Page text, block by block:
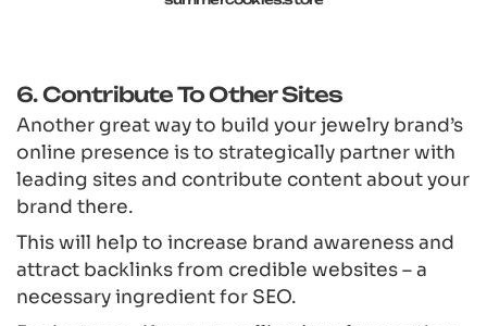
6. Contribute To Other Sites
Another great way to build your jewelry brand’s
online presence is to strategically partner with
leading sites and contribute content about your
brand there.
This will help to increase brand awareness and
attract backlinks from credible websites – a
necessary ingredient for SEO.